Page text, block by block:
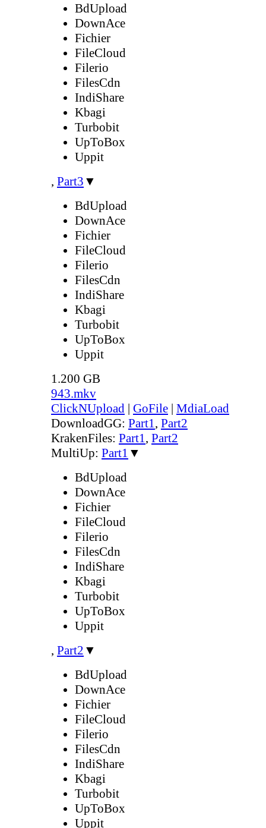
BdUpload
DownAce
Fichier
FileCloud
Filerio
FilesCdn
IndiShare
Kbagi
Turbobit
UpToBox
Uppit
, Part3 ▼
BdUpload
DownAce
Fichier
FileCloud
Filerio
FilesCdn
IndiShare
Kbagi
Turbobit
UpToBox
Uppit
1.200 GB
943.mkv
ClickNUpload | GoFile | MdiaLoad
DownloadGG: Part1, Part2
KrakenFiles: Part1, Part2
MultiUp: Part1 ▼
BdUpload
DownAce
Fichier
FileCloud
Filerio
FilesCdn
IndiShare
Kbagi
Turbobit
UpToBox
Uppit
, Part2 ▼
BdUpload
DownAce
Fichier
FileCloud
Filerio
FilesCdn
IndiShare
Kbagi
Turbobit
UpToBox
Uppit